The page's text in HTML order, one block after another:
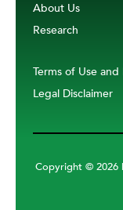
About Us
Research
Terms of Use and
Legal Disclaimer
Copyright © 2026